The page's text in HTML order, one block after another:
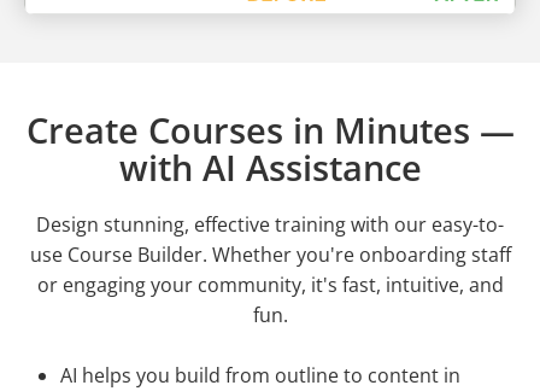
Create Courses in Minutes —
with AI Assistance
Design stunning, effective training with our easy-to-
use Course Builder. Whether you're onboarding staff
or engaging your community, it's fast, intuitive, and
fun.
AI helps you build from outline to content in